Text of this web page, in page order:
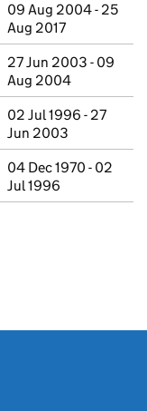
09 Aug 2004 - 25
Aug 2017
27 Jun 2003 - 09
Aug 2004
02 Jul 1996 - 27
Jun 2003
04 Dec 1970 - 02
Jul 1996